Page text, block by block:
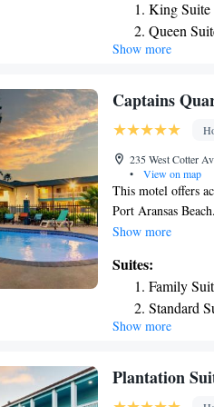
conditioning, a
deposit box and a
hairdryer. At
vending machines
accommodation.
and Suites Port
Beach, I. B.
airport is Corpus
King Suite
Queen
One-
Show more
Captains
235 West Cotter
•
View on map
This motel offers
Port Aransas
Bright, modern
included in each
combine to create
City Marina is
less than 1 mile
Show more
Suites:
Family
Standard
Show more
Plantation